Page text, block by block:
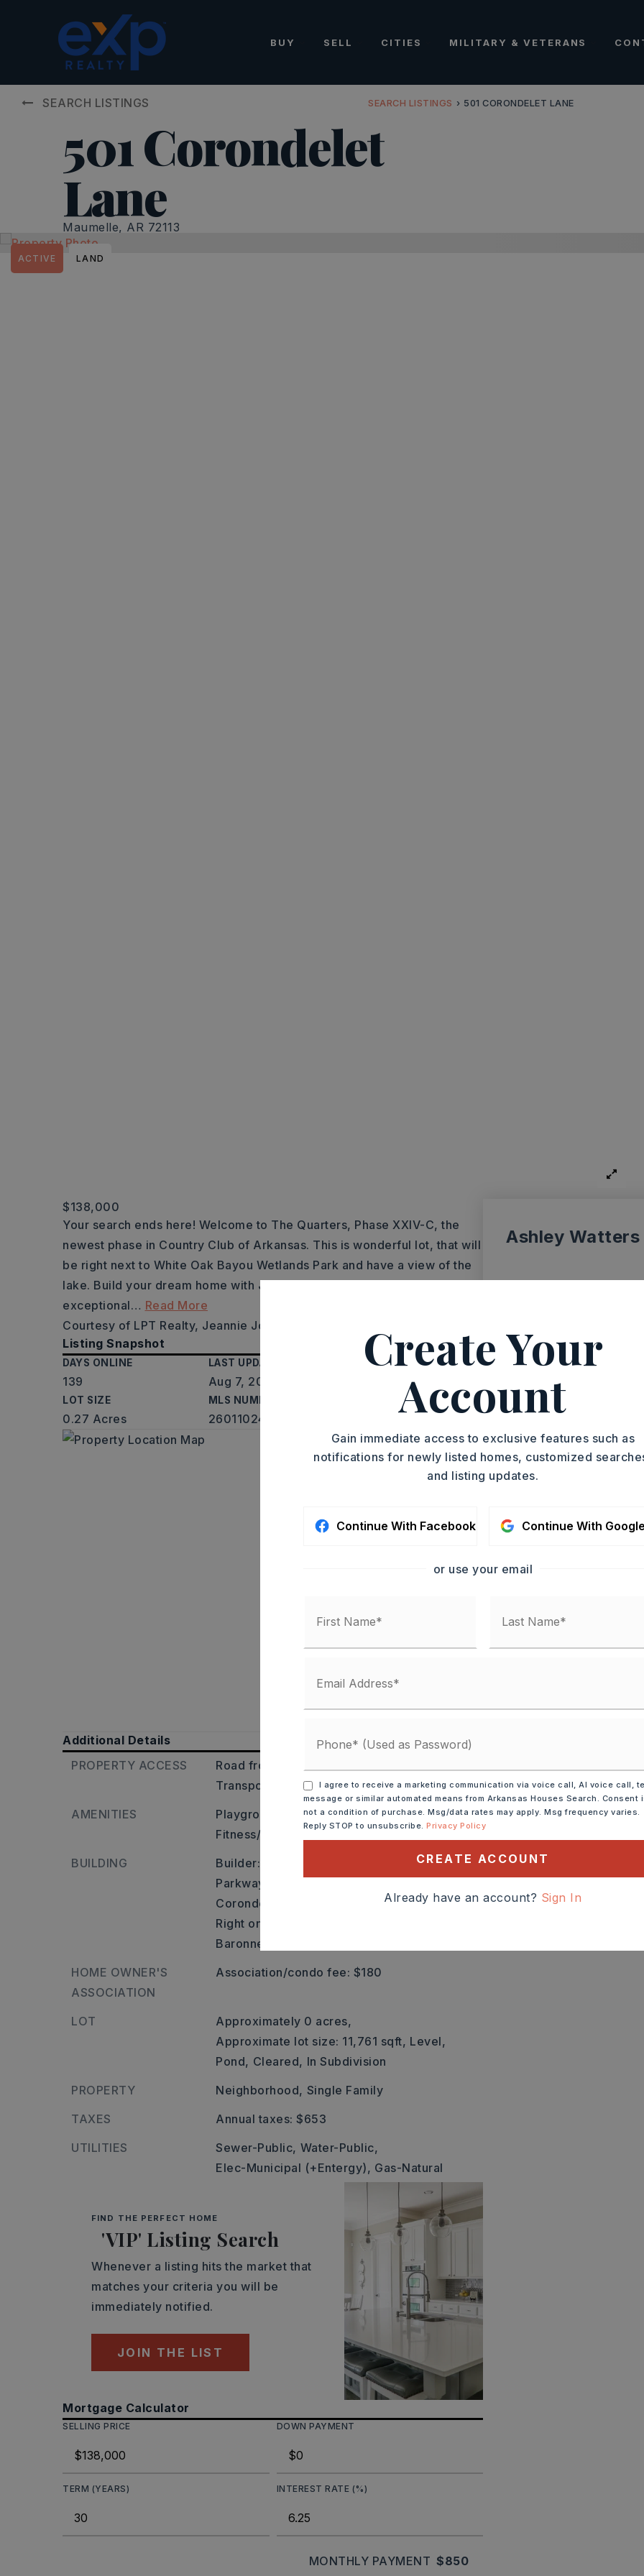
BUY SELL CITIES MILITARY & VETERANS
SEARCH LISTINGS SEARCH LISTINGS › 501 CORONDELET LANE
501 Corondelet
Lane
Maumelle, AR 72113
ACTIVE LAND
$138,000
Your search ends here! Welcome to The Quarters, Phase XXIV-C, the
newest phase in Country Club of Arkansas. This is wonderful lot, that will
be right next to White Oak Bayou Wetlands Park and have a view of the
lake. Build your dream home with John Wright Construction, an
exceptional… Read More
Courtesy of LPT Realty, Jeannie Johnson, 501-350-1489.
Listing Snapshot
DAYS ONLINE
139
LAST UPDATED
Aug 7, 2026
PROPERTY TYPE
Residential Lot
LOT SIZE
0.27 Acres
MLS NUMBER
26011024
Additional Details
PROPERTY ACCESS
Road frontage: City Street,
Transportation: None
AMENITIES
Playground, Picnic Area, Golf Course,
Fitness/Bike Trail
BUILDING
Builder: Maumelle Blvd to Country Club
Parkway, right on Baronne Way then left on
Corondelet. From Exit 1-40 at White Oak
Right on Diamond Park Lane, right on
Baronne Way and left on Corondelet.
HOME OWNER'S
ASSOCIATION
Association/condo fee: $180
LOT
Approximately 0 acres,
Approximate lot size: 11,761 sqft, Level,
Pond, Cleared, In Subdivision
PROPERTY
Neighborhood, Single Family
TAXES
Annual taxes: $653
UTILITIES
Sewer-Public, Water-Public,
Elec-Municipal (+Entergy), Gas-Natural
FIND THE PERFECT HOME
'VIP' Listing Search
Whenever a listing hits the market that
matches your criteria you will be
immediately notified.
JOIN THE LIST
Mortgage Calculator
SELLING PRICE DOWN PAYMENT
TERM (YEARS) INTEREST RATE (%)
MONTHLY PAYMENT $850
Ashley Watters
ASAP
TOUR IN PERSON
Create Your
Account
Gain immediate access to exclusive features such as
notifications for newly listed homes, customized
and listing updates.
Continue With Facebook Continue With Google
or use your email
I agree to receive a marketing communication via voice call, AI voice call,
message or similar automated means from Arkansas Houses Search. Consent
not a condition of purchase. Msg/data rates may apply. Msg frequency varies.
Reply STOP to unsubscribe.Privacy Policy
CREATE ACCOUNT
Already have an account? Sign In